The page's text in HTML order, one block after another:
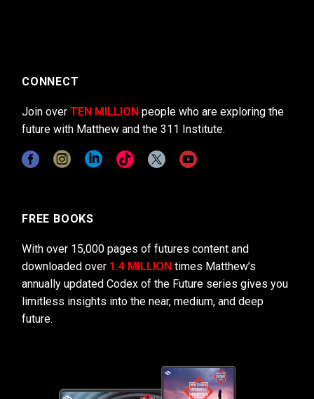
CONNECT
Join over TEN MILLION people who are exploring the
future with Matthew and the 311 Institute.
FREE BOOKS
With over 15,000 pages of futures content and
downloaded over 1.4 MILLION times Matthew’s
annually updated Codex of the Future series gives you
limitless insights into the near, medium, and deep
future.